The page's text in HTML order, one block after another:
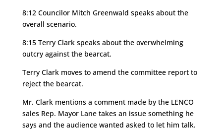
8:12 Councilor Mitch Greenwald speaks about the
overall scenario.
8:15 Terry Clark speaks about the overwhelming
outcry against the bearcat.
Terry Clark moves to amend the committee report to
reject the bearcat.
Mr. Clark mentions a comment made by the LENCO
sales Rep. Mayor Lane takes an issue something he
says and the audience wanted asked to let him talk.